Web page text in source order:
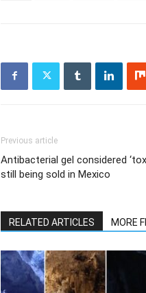
Previous article
Antibacterial gel considered
still being sold in Mexico
RELATED ARTICLES MORE